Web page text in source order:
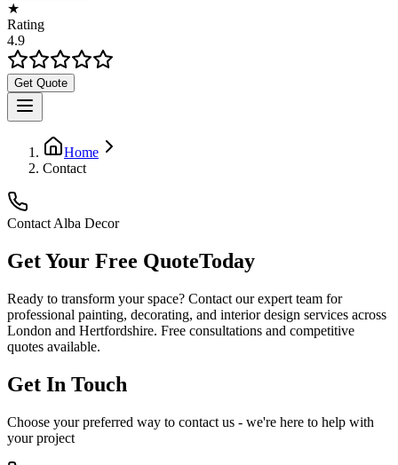
★
Rating
4.9
Get Quote
Home
Contact
Contact Alba Decor
Get Your Free QuoteToday
Ready to transform your space? Contact our expert team for
professional painting, decorating, and interior design services across
London and Hertfordshire. Free consultations and competitive
quotes available.
Get In Touch
Choose your preferred way to contact us - we're here to help with
your project